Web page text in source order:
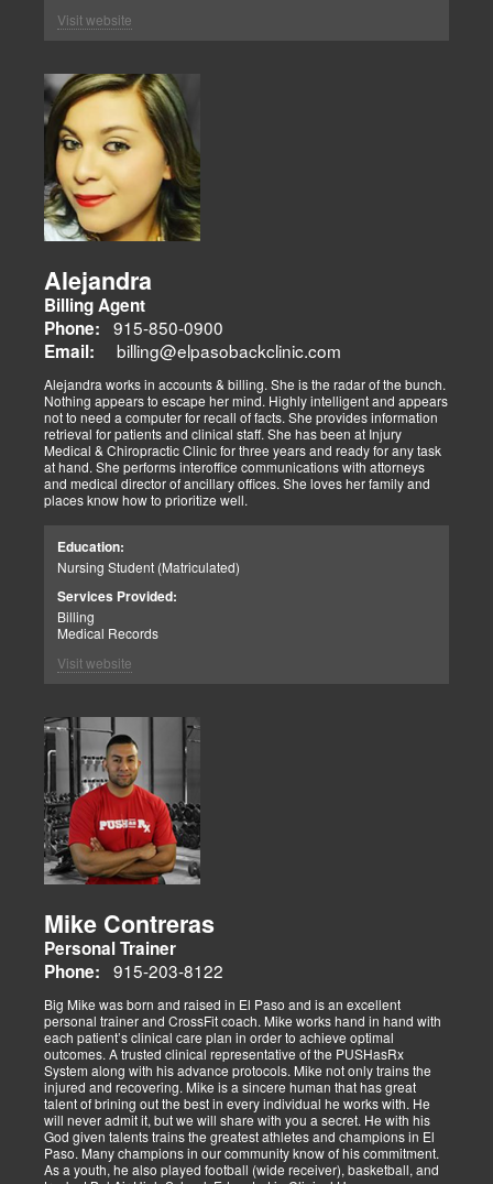
Visit website
Alejandra
Billing Agent
Phone: 915-850-0900
Email: billing@elpasobackclinic.com
Alejandra works in accounts & billing. She is the radar of the bunch.
Nothing appears to escape her mind. Highly intelligent and appears
not to need a computer for recall of facts. She provides information
retrieval for patients and clinical staff. She has been at Injury
Medical & Chiropractic Clinic for three years and ready for any task
at hand. She performs interoffice communications with attorneys
and medical director of ancillary offices. She loves her family and
places know how to prioritize well.
Education:
Nursing Student (Matriculated)
Services Provided:
Billing
Medical Records
Visit website
Mike Contreras
Personal Trainer
Phone: 915-203-8122
Big Mike was born and raised in El Paso and is an excellent
personal trainer and CrossFit coach. Mike works hand in hand with
each patient’s clinical care plan in order to achieve optimal
outcomes. A trusted clinical representative of the PUSHasRx
System along with his advance protocols. Mike not only trains the
injured and recovering. Mike is a sincere human that has great
talent of brining out the best in every individual he works with. He
will never admit it, but we will share with you a secret. He with his
God given talents trains the greatest athletes and champions in El
Paso. Many champions in our community know of his commitment.
As a youth, he also played football (wide receiver), basketball, and